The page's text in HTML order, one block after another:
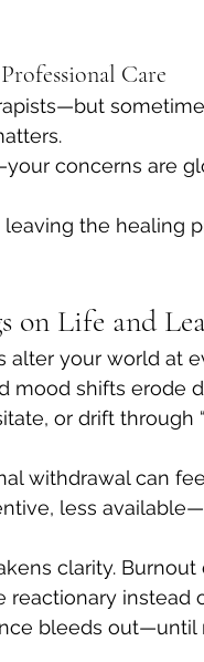
Care
concerns are
the healing
on Life and
alter your world at
mood shifts erode
or drift through
withdrawal can
less
clarity. Burnout
instead
bleeds out—until